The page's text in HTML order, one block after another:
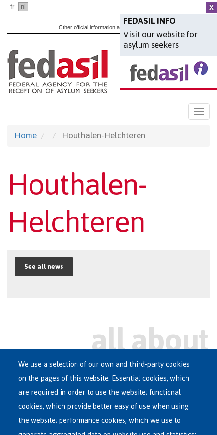
Skip
main
content
FEDASIL INFO
Visit our website for
asylum seekers
fr nl
Other official information and services:
Home Houthalen-Helchteren
Houthalen-
Helchteren
See all news
Main
menu
ASYLUM IN BELGIUM
RECEPTION CENTRES
VOLUNTARY RETURN
We use a selection of our own and third-party cookies
on the pages of this website: Essential cookies, which
are required in order to use the website; functional
cookies, which provide better easy of use when using
the website; performance cookies, which we use to